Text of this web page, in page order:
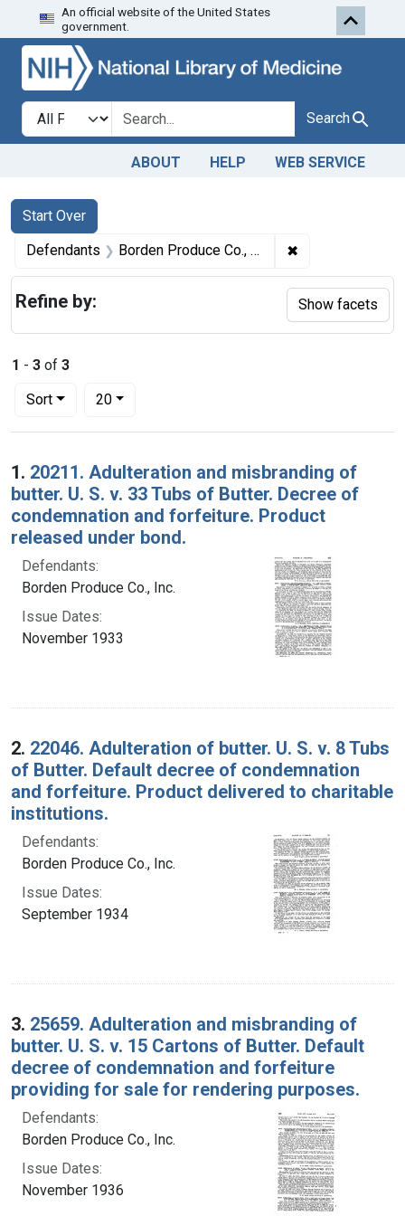
Skip to search Skip to first
An official website of the United States
government.
Search in
search for Search
ABOUT HELP WEB SERVICE
Search
Search Constraints
Start Over
You searched for:
Defendants Borden Produce Co., Inc. ✖
1 - 3 of 3
Sort
Number of results to display per page
20per page
Search Results
1. 20211. Adulteration and misbranding of
butter. U. S. v. 33 Tubs of Butter. Decree of
condemnation and forfeiture. Product
released under bond.
Defendants:
Borden Produce Co., Inc.
Issue Dates:
November 1933
2. 22046. Adulteration of butter. U. S. v. 8 Tubs
of Butter. Default decree of condemnation
and forfeiture. Product delivered to charitable
institutions.
Defendants:
Borden Produce Co., Inc.
Issue Dates:
September 1934
3. 25659. Adulteration and misbranding of
butter. U. S. v. 15 Cartons of Butter. Default
decree of condemnation and forfeiture
providing for sale for rendering purposes.
Defendants:
Borden Produce Co., Inc.
Issue Dates:
November 1936
Refine by: Show facets